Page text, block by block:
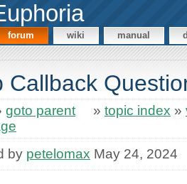
forum wiki manual
Callback
goto parent » topic index »
by petelomax May 24, 2024